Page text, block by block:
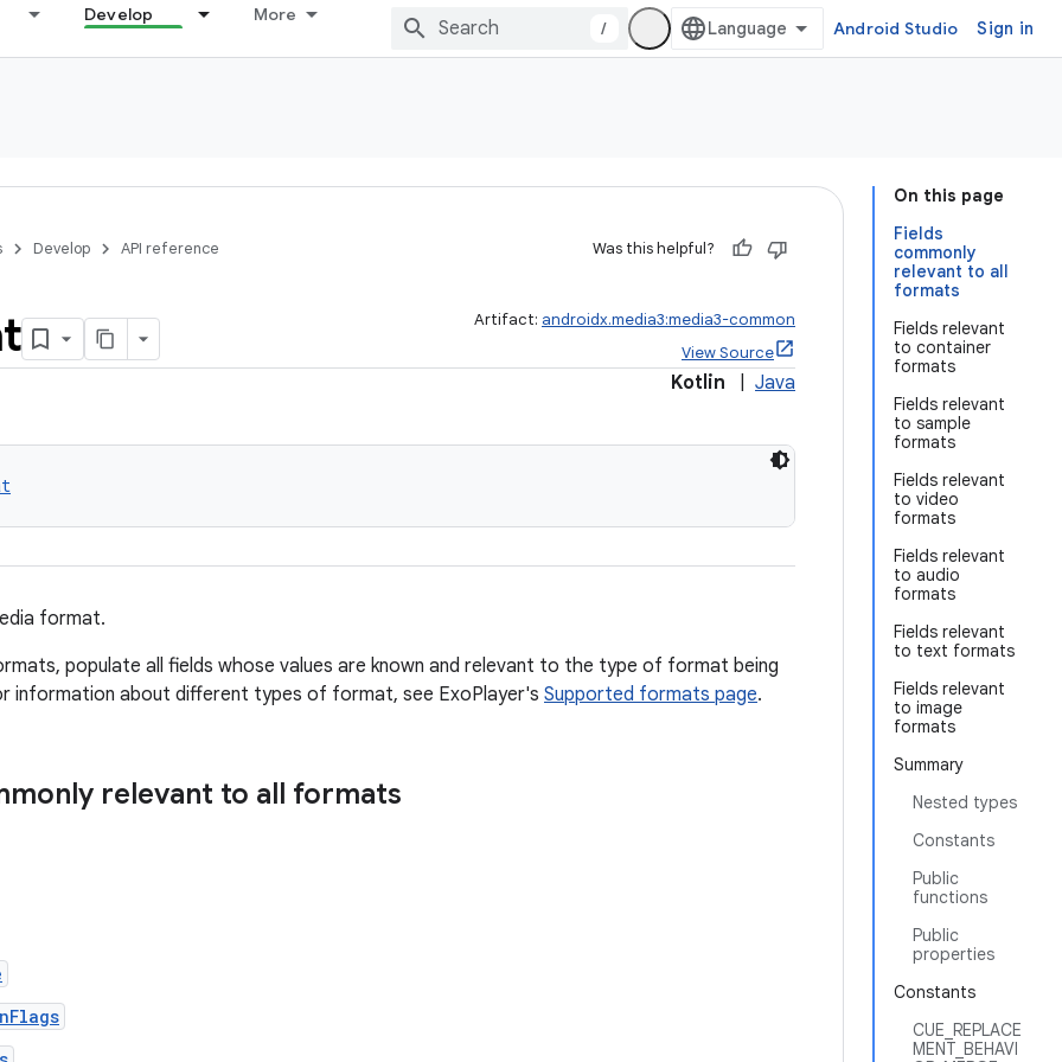
Develop More
/ Android Studio Sign in
On this page
Fields
commonly
relevant to all
formats
Fields relevant
to container
formats
Fields relevant
to sample
formats
Fields relevant
to video
formats
Fields relevant
to audio
formats
Fields relevant
to text formats
Fields relevant
to image
formats
Summary
Nested types
Constants
Public
functions
Public
properties
Constants
CUE_REPLACE
MENT_BEHAVI
Develop API reference Was this helpful?
Artifact: androidx.media3:media3-common
View Source
Kotlin Java
format.
populate all fields whose values are known and relevant to the type of format being
information about different types of format, see ExoPlayer's Supported formats page.
relevant to all formats